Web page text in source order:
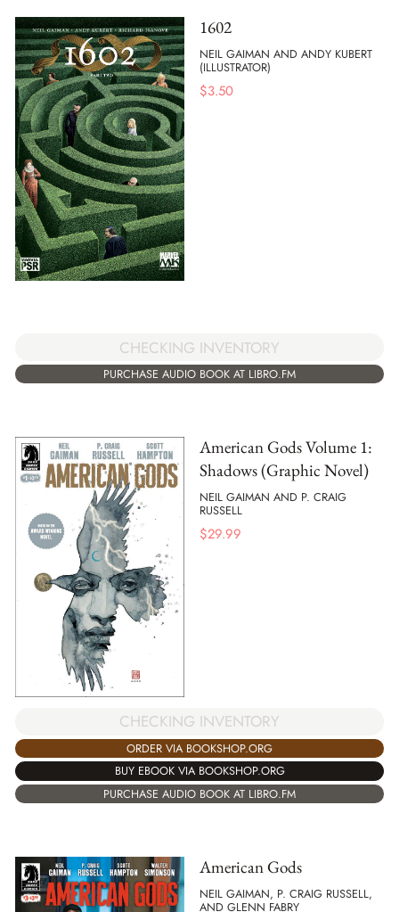
1602
NEIL GAIMAN AND ANDY KUBERT
(ILLUSTRATOR)
$3.50
CHECKING INVENTORY
PURCHASE AUDIO BOOK AT LIBRO.FM
American Gods Volume 1:
Shadows (Graphic Novel)
NEIL GAIMAN AND P. CRAIG
RUSSELL
$29.99
CHECKING INVENTORY
ORDER VIA BOOKSHOP.ORG
BUY EBOOK VIA BOOKSHOP.ORG
PURCHASE AUDIO BOOK AT LIBRO.FM
American Gods
NEIL GAIMAN, P. CRAIG RUSSELL,
AND GLENN FABRY